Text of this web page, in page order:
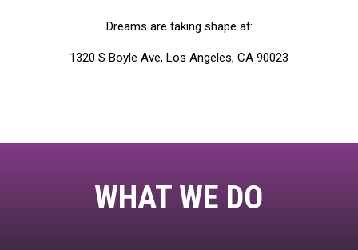
Dreams are taking shape at:
1320 S Boyle Ave, Los Angeles, CA 90023
WHAT WE DO